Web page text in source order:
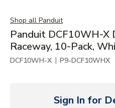
Shop all Panduit
Panduit DCF10WH-X
Raceway, 10-Pack,
DCF10WH-X | P9-DCF10WHX
Sign In for